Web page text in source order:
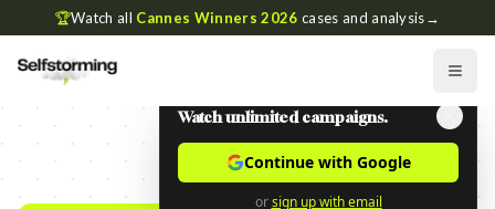
🏆Watch all Cannes Winners 2026 cases and analysis→
Watch unlimited campaigns.
Continue with Google
or sign up with email